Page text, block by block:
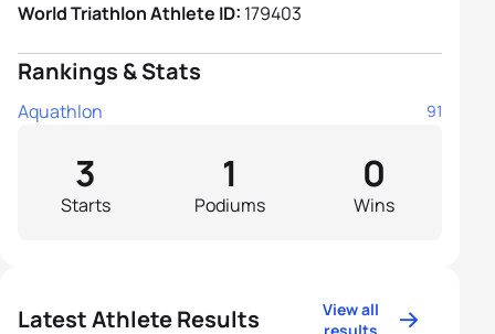
World Triathlon Athlete ID: 179403
Rankings & Stats
Aquathlon 91
Starts
3
Podiums
1
Wins
0
Latest Athlete Results
View all